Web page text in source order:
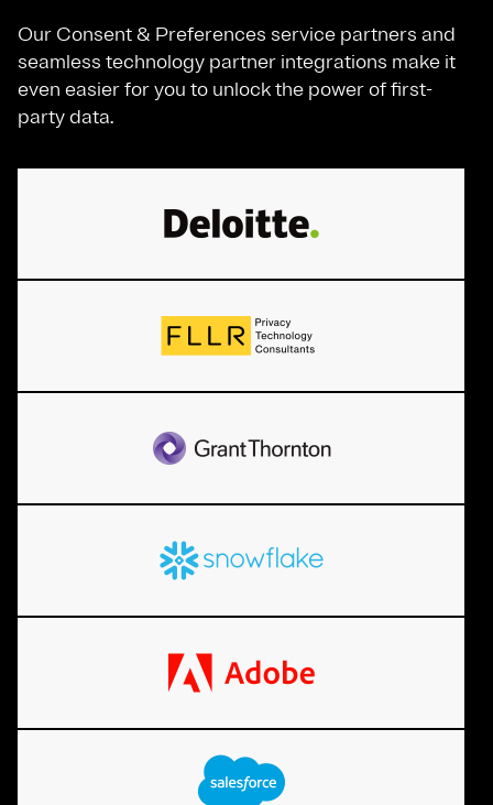
Our Consent & Preferences service partners and
seamless technology partner integrations make it
even easier for you to unlock the power of first-
party data.